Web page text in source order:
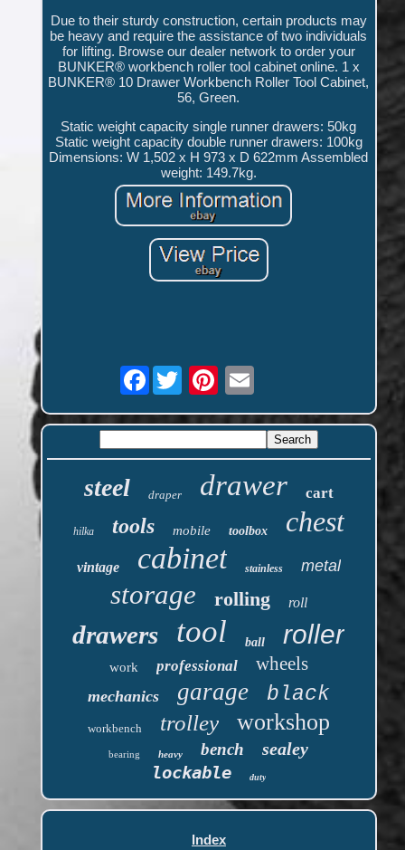
Due to their sturdy construction, certain products may
be heavy and require the assistance of two individuals
for lifting. Browse our dealer network to order your
BUNKER® workbench roller tool cabinet online. 1 x
BUNKER® 10 Drawer Workbench Roller Tool Cabinet,
56, Green.
Static weight capacity single runner drawers: 50kg
Static weight capacity double runner drawers: 100kg
Dimensions: W 1,502 x H 973 x D 622mm Assembled
weight: 149.7kg.
Facebook
steel draper drawer cart
hilka tools mobile toolbox chest
vintage cabinet stainless metal
storage rolling roll
drawers tool ball roller
work professional wheels
mechanics garage black
workbench trolley workshop
bearing heavy bench
sealey
lockable
duty
Index